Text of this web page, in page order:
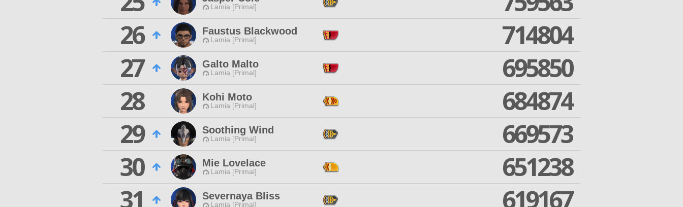
Lamia [Primal]
26
Faustus Blackwood
Lamia [Primal]
714804
27
Galto Malto
Lamia [Primal]
695850
28
Kohi Moto
Lamia [Primal]
684874
29
Soothing Wind
Lamia [Primal]
669573
30
Mie Lovelace
Lamia [Primal]
651238
31
Severnaya Bliss
Lamia [Primal]
619167